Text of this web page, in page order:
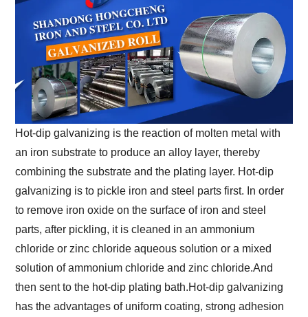
Hot-dip galvanizing is the reaction of molten metal with
an iron substrate to produce an alloy layer, thereby
combining the substrate and the plating layer. Hot-dip
galvanizing is to pickle iron and steel parts first. In order
to remove iron oxide on the surface of iron and steel
parts, after pickling, it is cleaned in an ammonium
chloride or zinc chloride aqueous solution or a mixed
solution of ammonium chloride and zinc chloride.And
then sent to the hot-dip plating bath.Hot-dip galvanizing
has the advantages of uniform coating, strong adhesion